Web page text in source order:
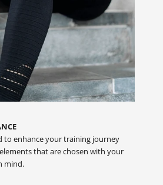
to enhance your training journey
that are chosen with your
mind.